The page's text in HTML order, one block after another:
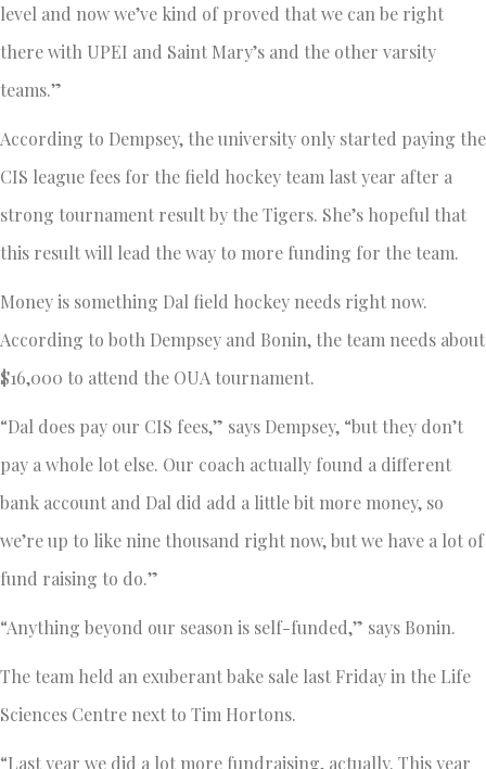
level and now we’ve kind of proved that we can be right
there with UPEI and Saint Mary’s and the other varsity
teams.”
According to Dempsey, the university only started paying the
CIS league fees for the field hockey team last year after a
strong tournament result by the Tigers. She’s hopeful that
this result will lead the way to more funding for the team.
Money is something Dal field hockey needs right now.
According to both Dempsey and Bonin, the team needs about
$16,000 to attend the OUA tournament.
“Dal does pay our CIS fees,” says Dempsey, “but they don’t
pay a whole lot else. Our coach actually found a different
bank account and Dal did add a little bit more money, so
we’re up to like nine thousand right now, but we have a lot of
fund raising to do.”
“Anything beyond our season is self-funded,” says Bonin.
The team held an exuberant bake sale last Friday in the Life
Sciences Centre next to Tim Hortons.
“Last year we did a lot more fundraising, actually. This year